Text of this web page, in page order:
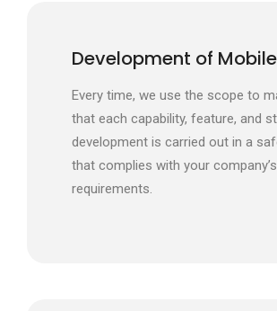
Development of
Every time, we use the scope to
that each capability, feature, and
development is carried out in a
that complies with your company’s
requirements.